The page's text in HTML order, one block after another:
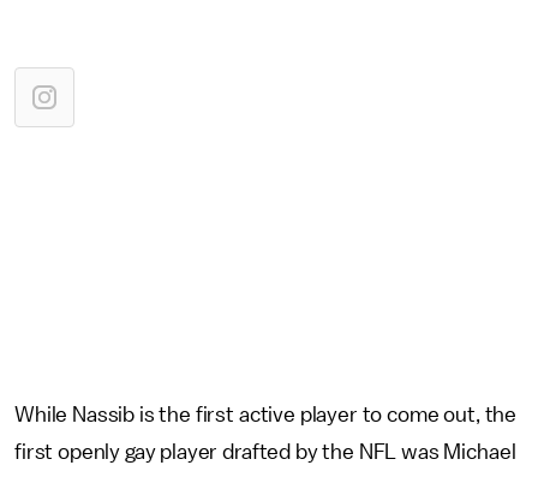
While Nassib is the first active player to come out, the
first openly gay player drafted by the NFL was Michael